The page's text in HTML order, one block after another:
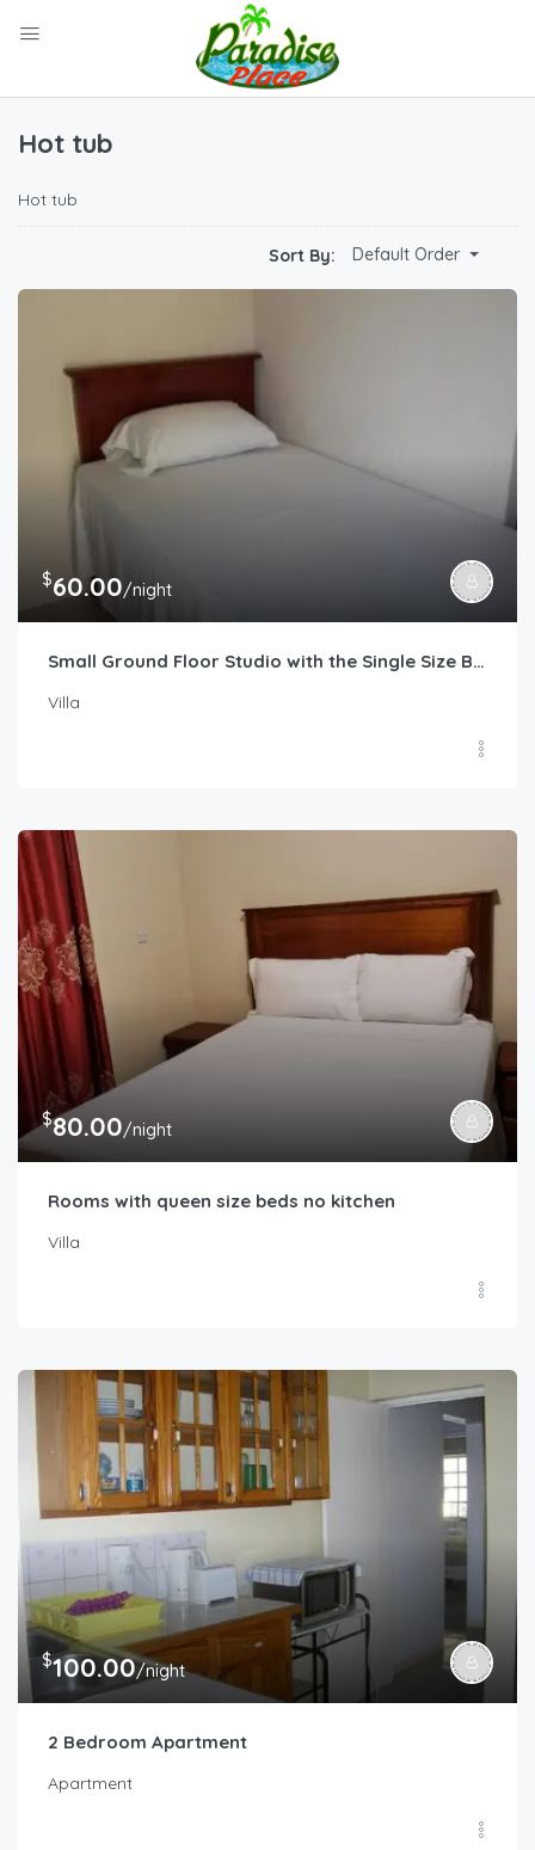
Hot tub
Hot tub
Sort By: Default Order
$60.00/night
Small Ground Floor Studio with the Single Size Bed
Villa
$80.00/night
Rooms with queen size beds no kitchen
Villa
$100.00/night
2 Bedroom Apartment
Apartment